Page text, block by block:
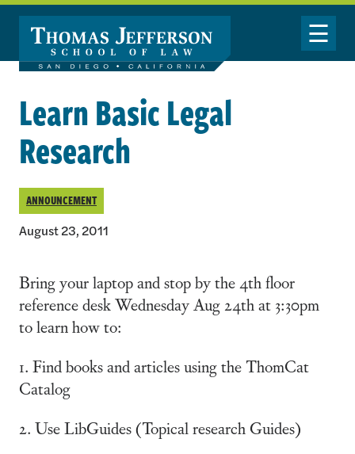
Skip to main content
Toggle
Learn Basic Legal
Research
ANNOUNCEMENT
August 23, 2011
Bring your laptop and stop by the 4th floor
reference desk Wednesday Aug 24th at 3:30pm
to learn how to:
1. Find books and articles using the ThomCat
Catalog
2. Use LibGuides (Topical research Guides)